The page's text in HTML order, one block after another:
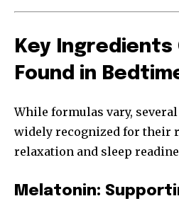
Key Ingredients
Found in
While formulas vary,
widely recognized for their
relaxation and sleep
Melatonin: